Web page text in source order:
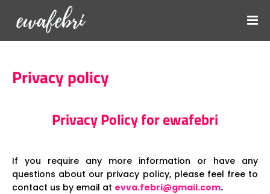
Privacy policy
Privacy Policy for ewafebri
If you require any more information or have any
questions about our privacy policy, please feel free to
contact us by email at evva.febri@gmail.com.